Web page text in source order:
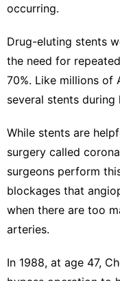
occurring.
Drug-eluting stents
the need for
70%. Like millions of
several stents
While stents are
surgery called
surgeons perform
blockages that
when there are too
arteries.
In 1988, at age 47,